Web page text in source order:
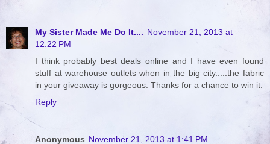
My Sister Made Me Do It.... November 21, 2013 at
12:22 PM
I think probably best deals online and I have even found
stuff at warehouse outlets when in the big city.....the fabric
in your giveaway is gorgeous. Thanks for a chance to win it.
Reply
Anonymous November 21, 2013 at 1:41 PM